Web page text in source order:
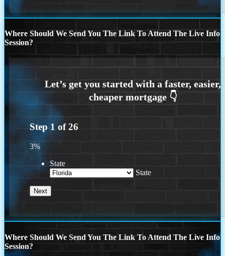
Where Should We Send You The Link To Attend The Live Info
Session?
Step 1 of26
3%
State
State
Where Should We Send You The Link To Attend The Live Info
Session?